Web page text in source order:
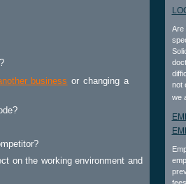
business or changing a
on the working environment and
Are
not
we